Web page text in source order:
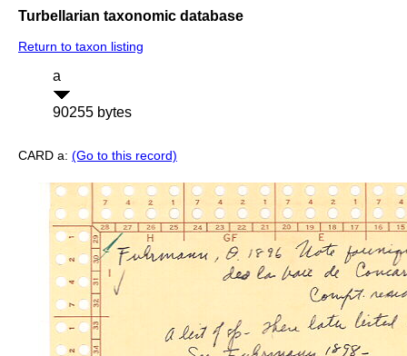
Turbellarian taxonomic database
Return to taxon listing
a
90255 bytes
CARD a: (Go to this record)